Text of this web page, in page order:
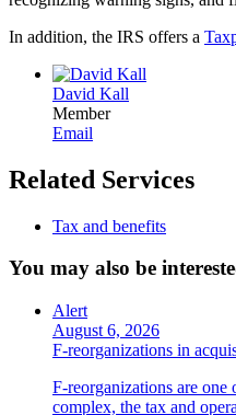
In addition, the IRS offers a
David Kall
Member
Email
Related Services
Tax and benefits
You may also be
Alert
August 6, 2026
F-reorganizations in
F-reorganizations are
complex, the tax and